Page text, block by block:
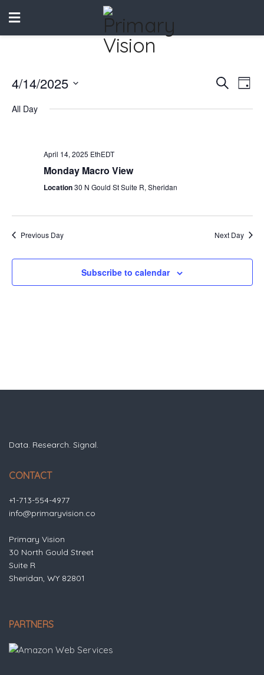
Events
Search
Search
Day
4/14/2025
date.
All Day
April 14, 2025 EthEDT
Monday Macro View
Location30 N Gould St Suite R, Sheridan
Previous Day Next Day
Subscribe to calendar
Data. Research. Signal.
CONTACT
+1-713-554-4977
info@primaryvision.co
Primary Vision
30 North Gould Street
Suite R
Sheridan, WY 82801
PARTNERS